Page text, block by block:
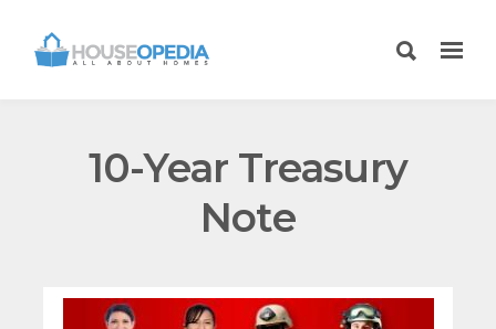
10-Year Treasury
Note